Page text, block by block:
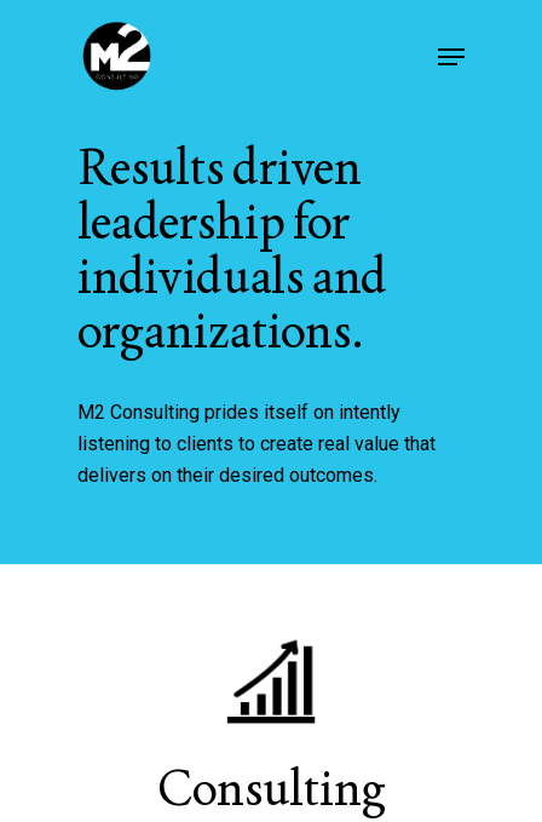
Menu
Results driven
leadership for
individuals and
organizations.
M2 Consulting prides itself on intently
listening to clients to create real value that
delivers on their desired outcomes.
Consulting